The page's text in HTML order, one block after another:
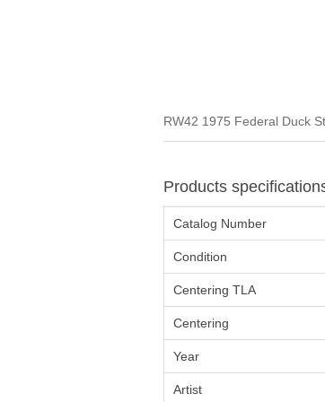
RW42 1975 Federal Duck
Products
Catalog Number
Condition
Centering TLA
Centering
Year
Artist